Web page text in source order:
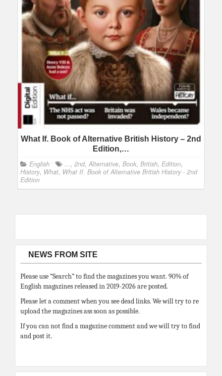
What If. Book of Alternative British History – 2nd
Edition,…
English ..., 2nd, Alternative, Book, British, Edition,
History, What, What If. Book of Alternative British History - 2nd
Edition
NEWS FROM SITE
Please use “Search” to find the magazines you want. 90% of
English magazines released in 2019-2026 are posted.
Please let a comment when you see dead links. We will try to re
upload the magazines ass soon as possible.
If you can not find a magazine comment and we will try to find
and post it.